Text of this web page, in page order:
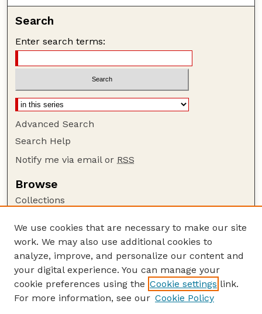
Search
Enter search terms:
Advanced Search
Search Help
Notify me via email or RSS
Browse
Collections
Authors
Author Corner
Author FAQ
Guide to Submitting
We use cookies that are necessary to make our site
work. We may also use additional cookies to
analyze, improve, and personalize our content and
your digital experience. You can manage your
cookie preferences using the Cookie settings link.
For more information, see our Cookie Policy